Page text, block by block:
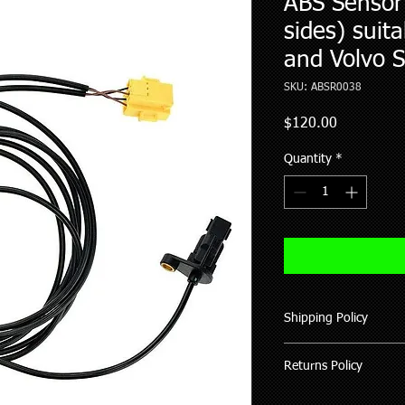
sides)
and Volvo
SKU: ABSR0038
$120.00Price
Quantity *
Shipping Policy
of purchase (working
Returns Policy